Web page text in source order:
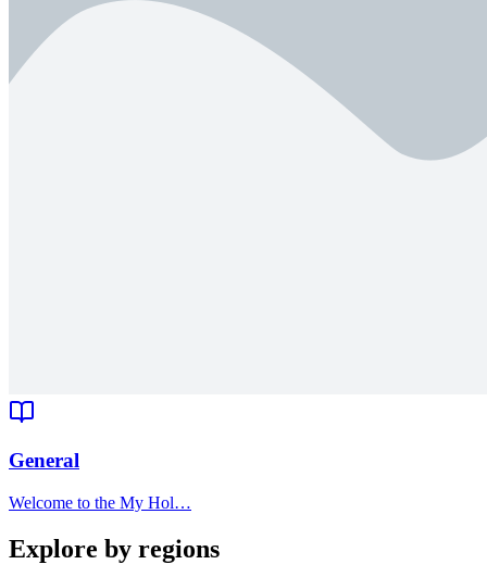
General
Welcome to the My Hol…
Explore by regions